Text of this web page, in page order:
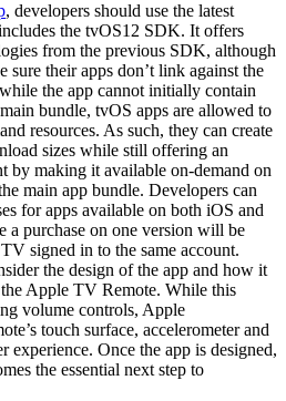
, developers should use the latest
the tvOS12 SDK. It offers
from the previous SDK, although
sure their apps don’t link against the
the app cannot initially contain
bundle, tvOS apps are allowed to
resources. As such, they can create
sizes while still offering an
by making it available on-demand on
main app bundle. Developers can
for apps available on both iOS and
a purchase on one version will be
signed in to the same account.
the design of the app and how it
Apple TV Remote. While this
volume controls, Apple
touch surface, accelerometer and
experience. Once the app is designed,
the essential next step to